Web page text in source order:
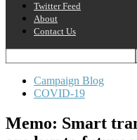
Twitter Feed
About
Contact Us
Campaign Blog
COVID-19
Memo: Smart